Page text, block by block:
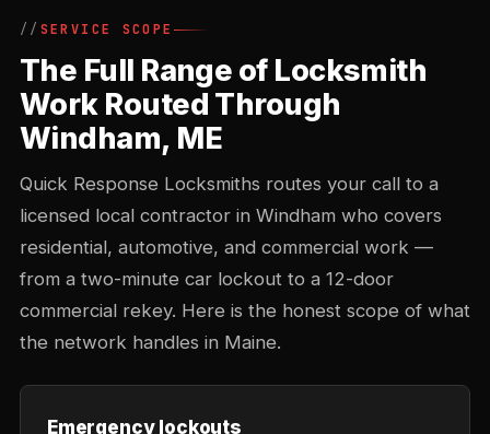
SERVICE SCOPE
The Full Range of Locksmith
Work Routed Through
Windham, ME
Quick Response Locksmiths routes your call to a
licensed local contractor in Windham who covers
residential, automotive, and commercial work —
from a two-minute car lockout to a 12-door
commercial rekey. Here is the honest scope of what
the network handles in Maine.
Emergency lockouts